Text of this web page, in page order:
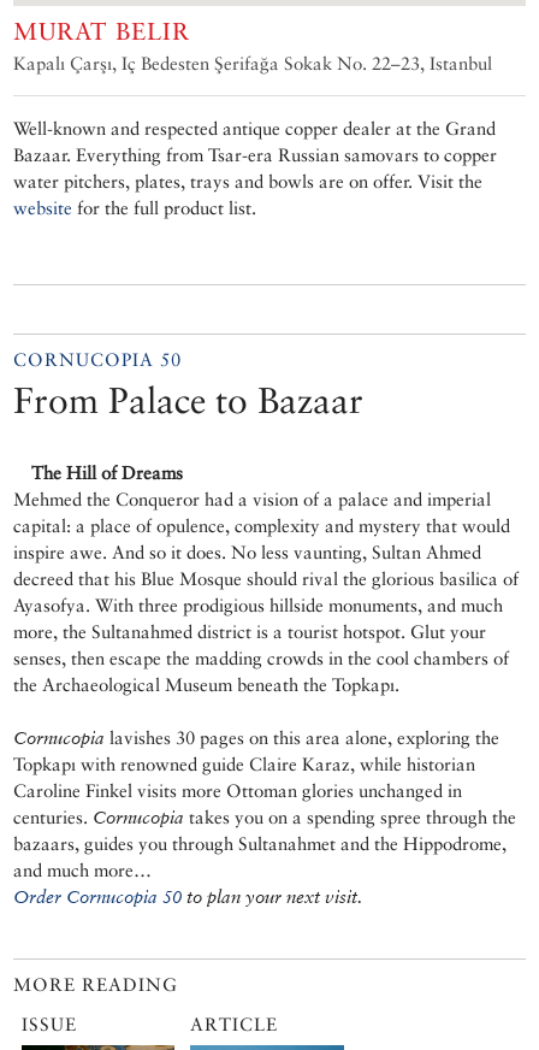
MURAT BELIR
Kapalı Çarşı, Iç Bedesten Şerifağa Sokak No. 22–23, Istanbul
Well-known and respected antique copper dealer at the Grand
Bazaar. Everything from Tsar-era Russian samovars to copper
water pitchers, plates, trays and bowls are on offer. Visit the
website for the full product list.
CORNUCOPIA 50
From Palace to Bazaar
The Hill of Dreams
Mehmed the Conqueror had a vision of a palace and imperial
capital: a place of opulence, complexity and mystery that would
inspire awe. And so it does. No less vaunting, Sultan Ahmed
decreed that his Blue Mosque should rival the glorious basilica of
Ayasofya. With three prodigious hillside monuments, and much
more, the Sultanahmed district is a tourist hotspot. Glut your
senses, then escape the madding crowds in the cool chambers of
the Archaeological Museum beneath the Topkapı.
Cornucopia lavishes 30 pages on this area alone, exploring the
Topkapı with renowned guide Claire Karaz, while historian
Caroline Finkel visits more Ottoman glories unchanged in
centuries. Cornucopia takes you on a spending spree through the
bazaars, guides you through Sultanahmet and the Hippodrome,
and much more…
Order Cornucopia 50 to plan your next visit.
MORE READING
ISSUE
ARTICLE